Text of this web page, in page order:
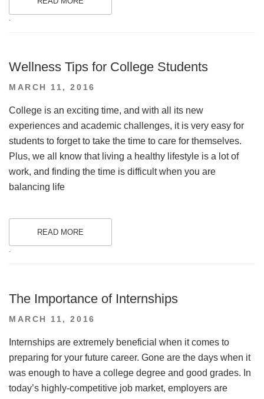
Wellness Tips for College Students
POSTED
MARCH 11, 2016
College is an exciting time, and with all its new
experiences and academic challenges, it is very easy for
students to forget to take the time to care for themselves.
Plus, we all know that living a healthy lifestyle is a lot of
work, and finding the time is difficult when you are
balancing life
READ MORE
.
The Importance of Internships
POSTED
MARCH 11, 2016
Internships are extremely beneficial when it comes to
preparing for your future career. Gone are the days when it
was enough to have a college degree and good grades. In
today’s highly-competitive job market, employers are